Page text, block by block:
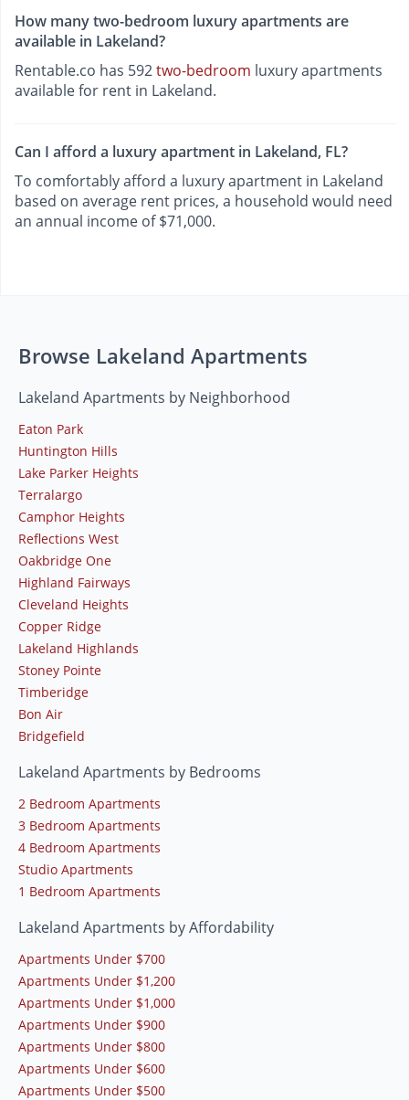
How many two-bedroom luxury apartments are
available in Lakeland?
Rentable.co has 592two-bedroom luxury apartments
available for rent in Lakeland.
Can I afford a luxury apartment in Lakeland, FL?
To comfortably afford a luxury apartment in Lakeland
based on average rent prices, a household would need
an annual income of $71,000.
Browse Lakeland Apartments
Lakeland Apartments by Neighborhood
Eaton Park
Huntington Hills
Lake Parker Heights
Terralargo
Camphor Heights
Reflections West
Oakbridge One
Highland Fairways
Cleveland Heights
Copper Ridge
Lakeland Highlands
Stoney Pointe
Timberidge
Bon Air
Bridgefield
Lakeland Apartments by Bedrooms
2 Bedroom Apartments
3 Bedroom Apartments
4 Bedroom Apartments
Studio Apartments
1 Bedroom Apartments
Lakeland Apartments by Affordability
Apartments Under $700
Apartments Under $1,200
Apartments Under $1,000
Apartments Under $900
Apartments Under $800
Apartments Under $600
Apartments Under $500